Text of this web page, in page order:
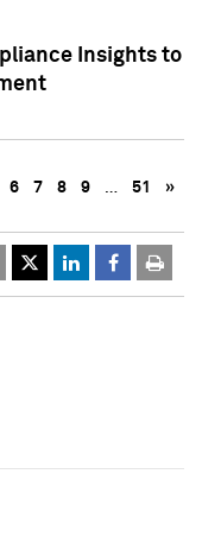
Insights to
6 7 8 9 … 51 »